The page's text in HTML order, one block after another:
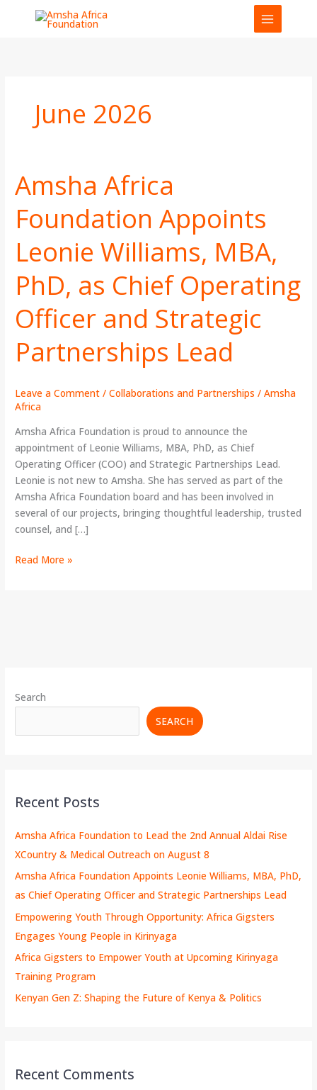
June 2026
Amsha Africa
Foundation Appoints
Leonie Williams, MBA,
PhD, as Chief Operating
Officer and Strategic
Partnerships Lead
Leave a Comment /Collaborations and Partnerships /Amsha
Africa
Amsha Africa Foundation is proud to announce the
appointment of Leonie Williams, MBA, PhD, as Chief
Operating Officer (COO) and Strategic Partnerships Lead.
Leonie is not new to Amsha. She has served as part of the
Amsha Africa Foundation board and has been involved in
several of our projects, bringing thoughtful leadership, trusted
counsel, and […]
Amsha
Africa
Foundation
Appoints
Leonie
Williams,
MBA,
PhD,
Chief
Officer
Strategic
Partnerships
Read More »
Search
SEARCH
Recent Posts
Amsha Africa Foundation to Lead the 2nd Annual Aldai Rise
XCountry & Medical Outreach on August 8
Amsha Africa Foundation Appoints Leonie Williams, MBA, PhD,
as Chief Operating Officer and Strategic Partnerships Lead
Empowering Youth Through Opportunity: Africa Gigsters
Engages Young People in Kirinyaga
Africa Gigsters to Empower Youth at Upcoming Kirinyaga
Training Program
Kenyan Gen Z: Shaping the Future of Kenya & Politics
Recent Comments